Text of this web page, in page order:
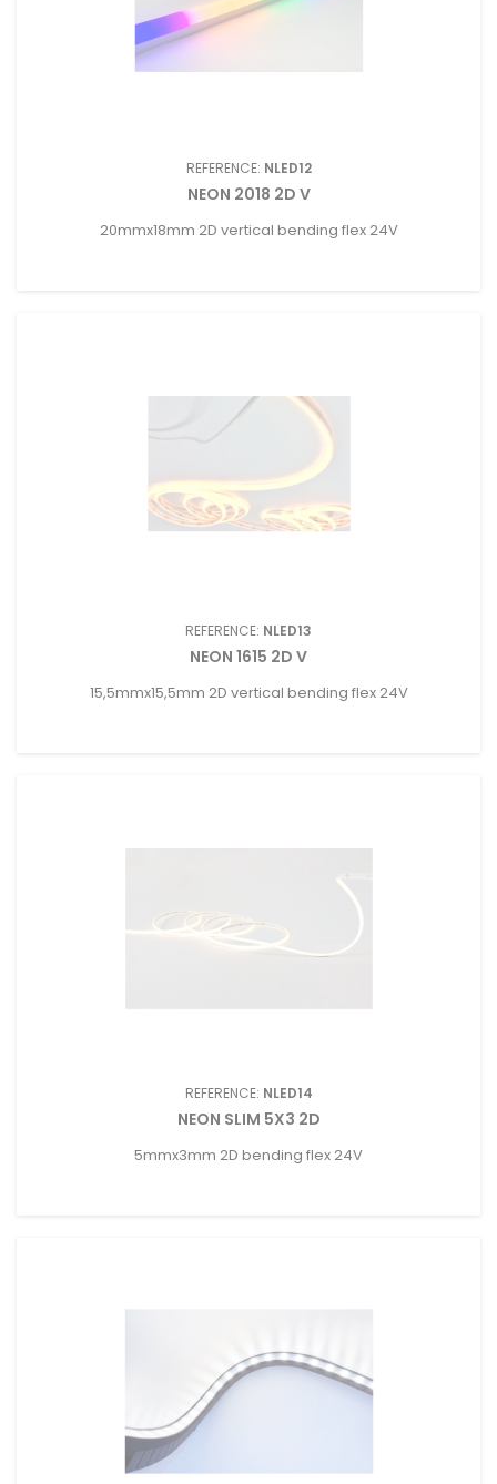
REFERENCE: NLED12
NEON 2018 2D V
20mmx18mm 2D vertical bending flex 24V
REFERENCE: NLED13
NEON 1615 2D V
15,5mmx15,5mm 2D vertical bending flex 24V
REFERENCE: NLED14
NEON SLIM 5X3 2D
5mmx3mm 2D bending flex 24V